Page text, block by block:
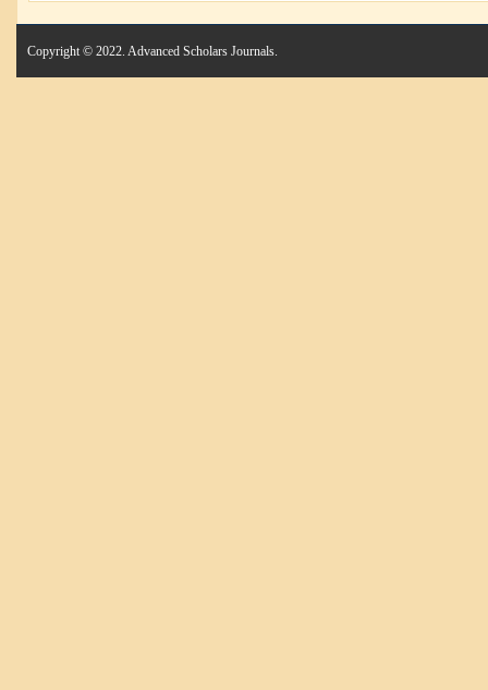
Copyright © 2022. Advanced Scholars Journals.